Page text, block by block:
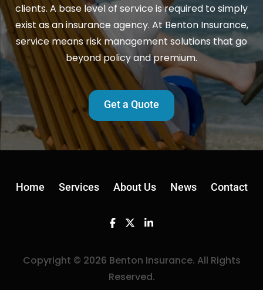
clients. A base level of service is required to simply
exist as an insurance agency. At Benton Insurance,
service means risk management solutions that go
beyond policy and premium.
Get a Quote
Home Services About Us News Contact
Facebook
TwitterLinkedin
Copyright © 2026 Benton Insurance. All Rights
Reserved.